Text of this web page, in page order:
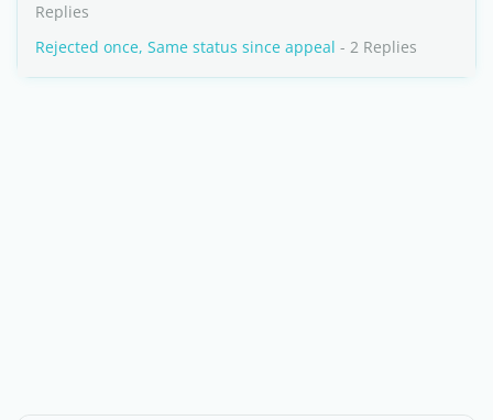
Replies
Rejected once, Same status since appeal - 2 Replies